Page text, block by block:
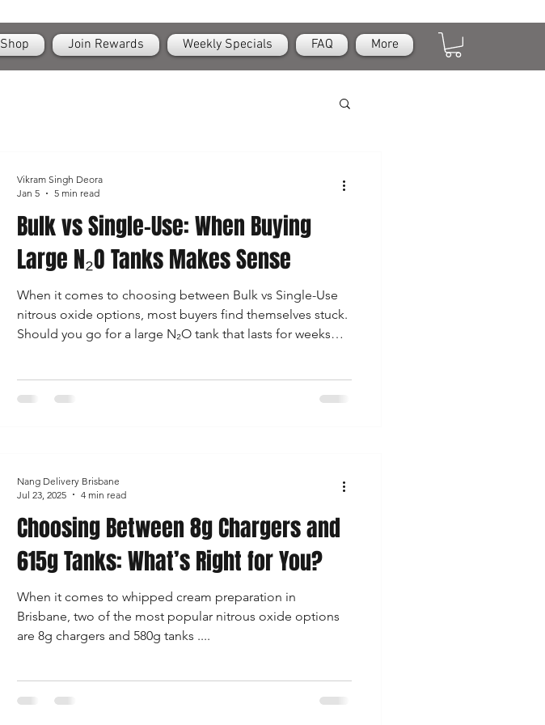
Shop Join Rewards Weekly Specials FAQ More
Bulk vs Single-Use: When Buying
Large N₂O Tanks Makes Sense
When it comes to choosing between Bulk vs Single-Use
nitrous oxide options, most buyers find themselves stuck.
Should you go for a large N₂O tank that lasts for weeks—
create whipped cream, desserts, drinks, or culinary foams.
Vikram Singh Deora
Jan 5
5 min read
Choosing Between 8g Chargers and
615g Tanks: What’s Right for You?
When it comes to whipped cream preparation in
Brisbane, two of the most popular nitrous oxide options
are 8g chargers and 580g tanks ....
Nang Delivery Brisbane
Jul 23, 2025
4 min read